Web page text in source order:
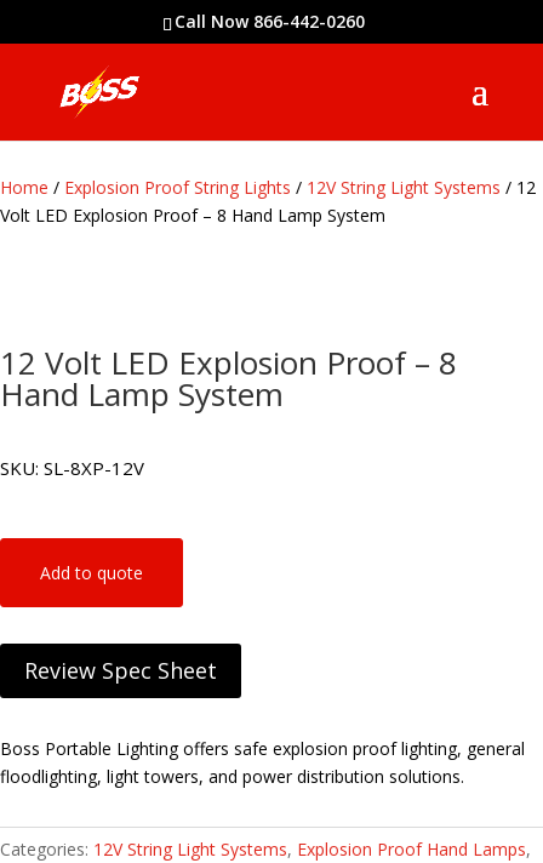
Call Now 866-442-0260
Home / Explosion Proof String Lights / 12V String Light Systems / 12
Volt LED Explosion Proof – 8 Hand Lamp System
12 Volt LED Explosion Proof – 8
Hand Lamp System
SKU: SL-8XP-12V
Add to quote
Review Spec Sheet
Boss Portable Lighting offers safe explosion proof lighting, general
floodlighting, light towers, and power distribution solutions.
Categories: 12V String Light Systems, Explosion Proof Hand Lamps,